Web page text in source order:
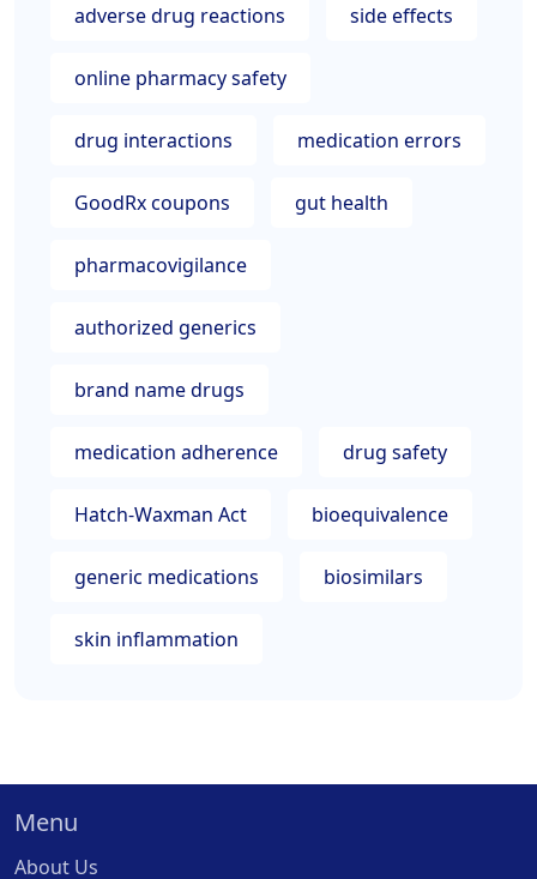
adverse drug reactions side effects
online pharmacy safety
drug interactions medication errors
GoodRx coupons gut health
pharmacovigilance
authorized generics
brand name drugs
medication adherence drug safety
Hatch-Waxman Act bioequivalence
generic medications biosimilars
skin inflammation
Menu
About Us